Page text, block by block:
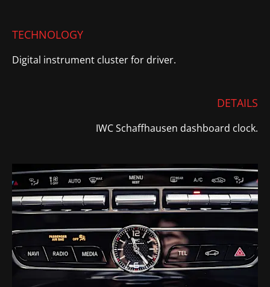
TECHNOLOGY
Digital instrument cluster for driver.
DETAILS
IWC Schaffhausen dashboard clock.